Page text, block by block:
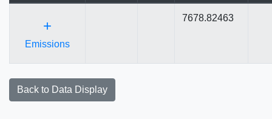
+
Emissions
7678.82463
Back to Data Display